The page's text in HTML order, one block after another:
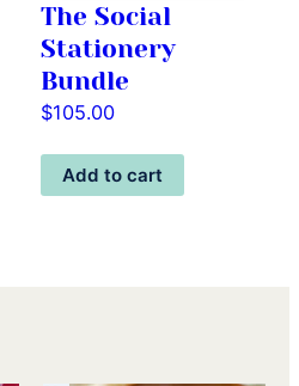
The Social
Stationery
Bundle
$105.00
Add to cart